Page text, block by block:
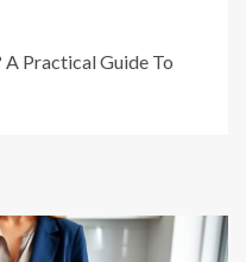
Practical Guide To